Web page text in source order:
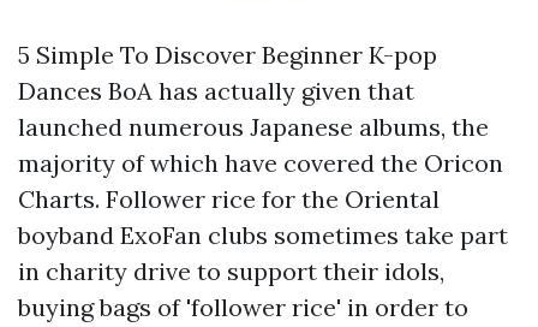
5 Simple To Discover Beginner K-pop
Dances BoA has actually given that
launched numerous Japanese albums, the
majority of which have covered the Oricon
Charts. Follower rice for the Oriental
boyband ExoFan clubs sometimes take part
in charity drive to support their idols,
buying bags of 'follower rice' in order to